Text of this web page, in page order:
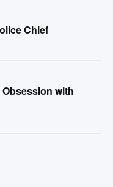
Chief
Obsession with